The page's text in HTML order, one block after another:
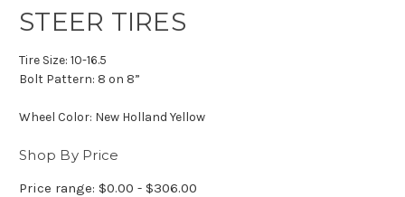
STEER TIRES
Tire Size: 10-16.5
Bolt Pattern: 8 on 8”
Wheel Color: New Holland Yellow
Shop By Price
Price range: $0.00 - $306.00